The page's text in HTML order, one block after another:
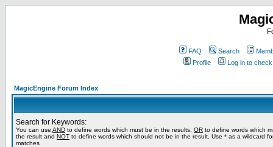
FAQ Search
Profile
Log in to
MagicEngine Forum Index
Search for Keywords:
You can use AND to define words which must be in the results, OR to define words which
the result and NOT to define words which should not be in the result. Use * as a wildcard
matches